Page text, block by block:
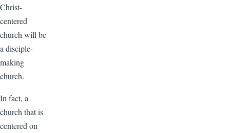
Christ-
centered
church will be
a disciple-
making
church.
In fact, a
church that is
centered on